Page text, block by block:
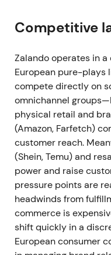
reached
profitability versus
revised guidance[4].
The narrative pivoted
discipline and mix
expansion, making
to investors. The
from previous ranges
supported a re-rating.
13 Mar 2024 —
Management
centred on two
Competitive
Zalando operates in
European pure-plays
compete directly on
omnichannel
physical retail and
(Amazon, Farfetch)
customer reach.
(Shein, Temu) and
power and raise
pressure points are
headwinds from
commerce is
shift quickly in a
European consumer